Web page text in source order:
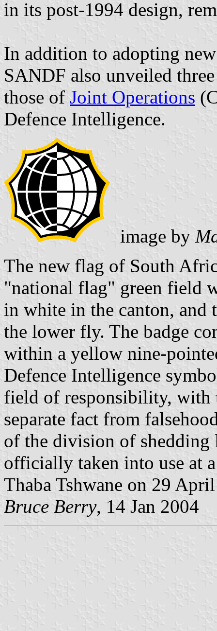
in its post-1994 design,
In addition to adopting
SANDF also unveiled
those of Joint Operations
Defence Intelligence.
image by
The new flag of South
"national flag" green field
in white in the canton, and
the lower fly. The badge
within a yellow nine-
Defence Intelligence
field of responsibility, with
separate fact from
of the division of shedding
officially taken into use at
Thaba Tshwane on 29
Bruce Berry, 14 Jan 2004